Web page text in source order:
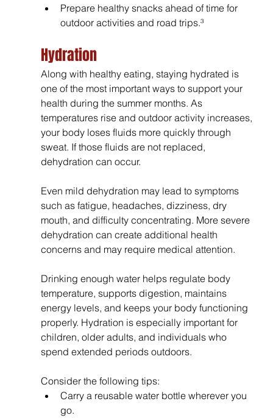
Prepare healthy snacks ahead of time for
outdoor activities and road trips.³
Hydration
Along with healthy eating, staying hydrated is
one of the most important ways to support your
health during the summer months. As
temperatures rise and outdoor activity increases,
your body loses fluids more quickly through
sweat. If those fluids are not replaced,
dehydration can occur.
Even mild dehydration may lead to symptoms
such as fatigue, headaches, dizziness, dry
mouth, and difficulty concentrating. More severe
dehydration can create additional health
concerns and may require medical attention.
Drinking enough water helps regulate body
temperature, supports digestion, maintains
energy levels, and keeps your body functioning
properly. Hydration is especially important for
children, older adults, and individuals who
spend extended periods outdoors.
Consider the following tips:
Carry a reusable water bottle wherever you
go.